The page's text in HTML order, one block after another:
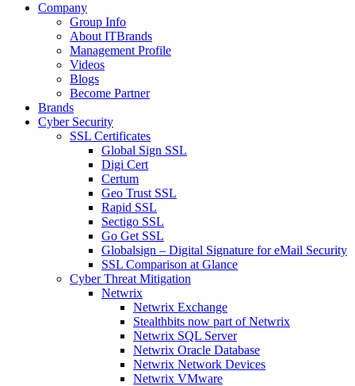
Company
Group Info
About ITBrands
Management Profile
Videos
Blogs
Become Partner
Brands
Cyber Security
SSL Certificates
Global Sign SSL
Digi Cert
Certum
Geo Trust SSL
Rapid SSL
Sectigo SSL
Go Get SSL
Globalsign – Digital Signature for eMail Security
SSL Comparison at Glance
Cyber Threat Mitigation
Netwrix
Netwrix Exchange
Stealthbits now part of Netwrix
Netwrix SQL Server
Netwrix Oracle Database
Netwrix Network Devices
Netwrix VMware